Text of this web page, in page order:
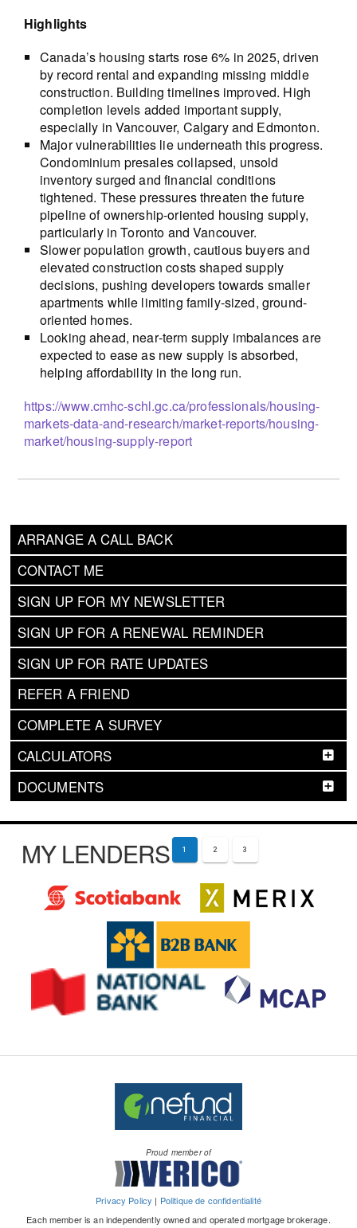
ARRANGE A CALL BACK
CONTACT ME
SIGN UP FOR MY NEWSLETTER
SIGN UP FOR A RENEWAL REMINDER
SIGN UP FOR RATE UPDATES
REFER A FRIEND
COMPLETE A SURVEY
CALCULATORS
DOCUMENTS
Highlights
Canada’s housing starts rose 6% in 2025, driven
by record rental and expanding missing middle
construction. Building timelines improved. High
completion levels added important supply,
especially in Vancouver, Calgary and Edmonton.
Major vulnerabilities lie underneath this progress.
Condominium presales collapsed, unsold
inventory surged and financial conditions
tightened. These pressures threaten the future
pipeline of ownership-oriented housing supply,
particularly in Toronto and Vancouver.
Slower population growth, cautious buyers and
elevated construction costs shaped supply
decisions, pushing developers towards smaller
apartments while limiting family-sized, ground-
oriented homes.
Looking ahead, near‑term supply imbalances are
expected to ease as new supply is absorbed,
helping affordability in the long run.
https://www.cmhc-schl.gc.ca/professionals/housing-
markets-data-and-research/market-reports/housing-
market/housing-supply-report
MY LENDERS 1 2 3
Proud member of
Privacy Policy | Politique de confidentialité
Each member is an independently owned and operated mortgage brokerage.